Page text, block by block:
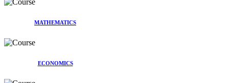
MATHEMATICS
ECONOMICS